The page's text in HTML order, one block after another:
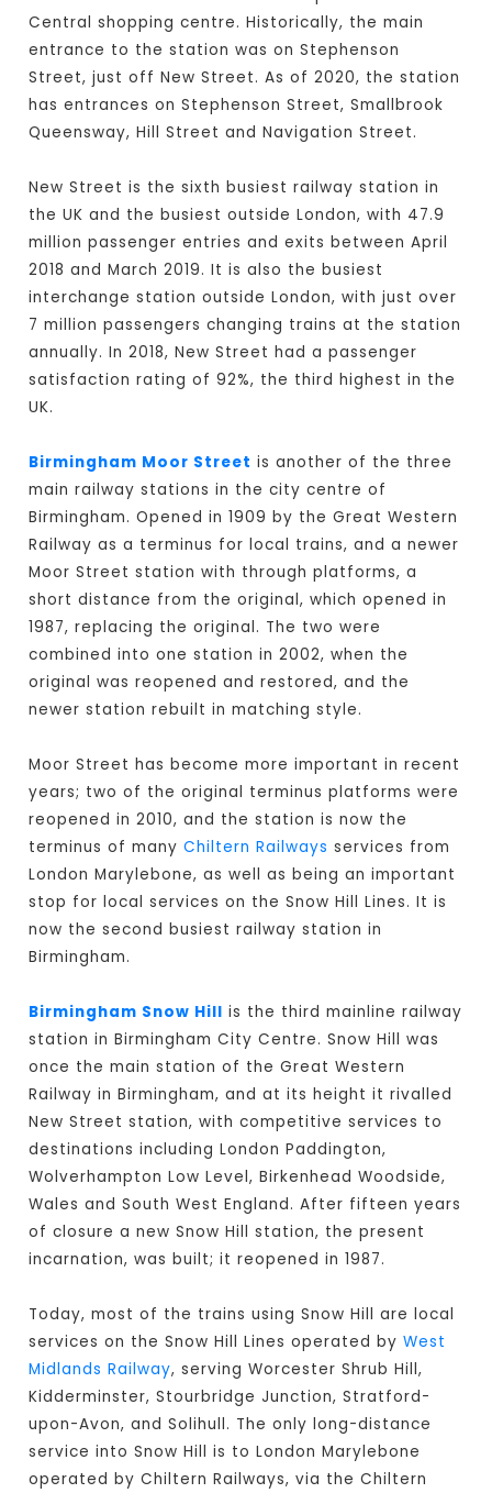
Central shopping centre. Historically, the main
entrance to the station was on Stephenson
Street, just off New Street. As of 2020, the station
has entrances on Stephenson Street, Smallbrook
Queensway, Hill Street and Navigation Street.
New Street is the sixth busiest railway station in
the UK and the busiest outside London, with 47.9
million passenger entries and exits between April
2018 and March 2019. It is also the busiest
interchange station outside London, with just over
7 million passengers changing trains at the station
annually. In 2018, New Street had a passenger
satisfaction rating of 92%, the third highest in the
UK.
Birmingham Moor Street is another of the three
main railway stations in the city centre of
Birmingham. Opened in 1909 by the Great Western
Railway as a terminus for local trains, and a newer
Moor Street station with through platforms, a
short distance from the original, which opened in
1987, replacing the original. The two were
combined into one station in 2002, when the
original was reopened and restored, and the
newer station rebuilt in matching style.
Moor Street has become more important in recent
years; two of the original terminus platforms were
reopened in 2010, and the station is now the
terminus of manyChiltern Railways services from
London Marylebone, as well as being an important
stop for local services on the Snow Hill Lines. It is
now the second busiest railway station in
Birmingham.
Birmingham Snow Hill is the third mainline railway
station in Birmingham City Centre. Snow Hill was
once the main station of the Great Western
Railway in Birmingham, and at its height it rivalled
New Street station, with competitive services to
destinations including London Paddington,
Wolverhampton Low Level, Birkenhead Woodside,
Wales and South West England. After fifteen years
of closure a new Snow Hill station, the present
incarnation, was built; it reopened in 1987.
Today, most of the trains using Snow Hill are local
services on the Snow Hill Lines operated byWest
Midlands Railway, serving Worcester Shrub Hill,
Kidderminster, Stourbridge Junction, Stratford-
upon-Avon, and Solihull. The only long-distance
service into Snow Hill is to London Marylebone
operated by Chiltern Railways, via the Chiltern